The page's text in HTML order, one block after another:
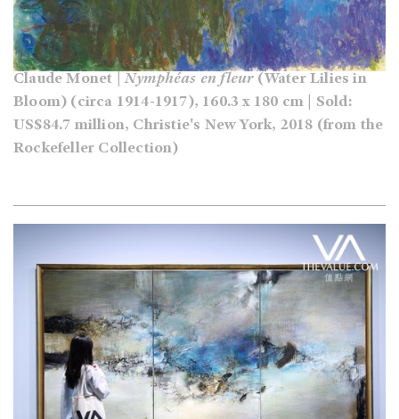
Claude Monet |Nymphéas en fleur(Water Lilies in
Bloom) (circa 1914-1917), 160.3 x 180 cm | Sold:
US$84.7 million, Christie's New York, 2018 (from the
Rockefeller Collection)